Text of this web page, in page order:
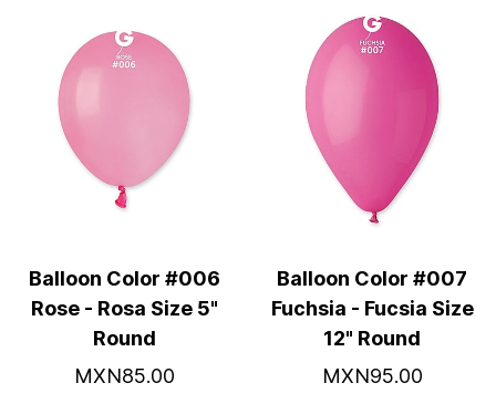
Balloon Color #006
Rose - Rosa Size 5"
Round
MXN85.00
Balloon Color #007
Fuchsia - Fucsia Size
12" Round
MXN95.00